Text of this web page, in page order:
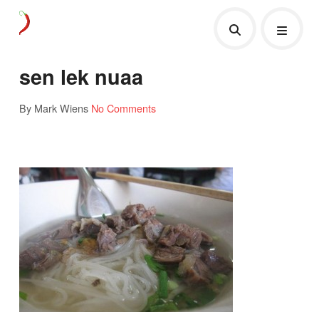
sen lek nuaa
By Mark Wiens No Comments